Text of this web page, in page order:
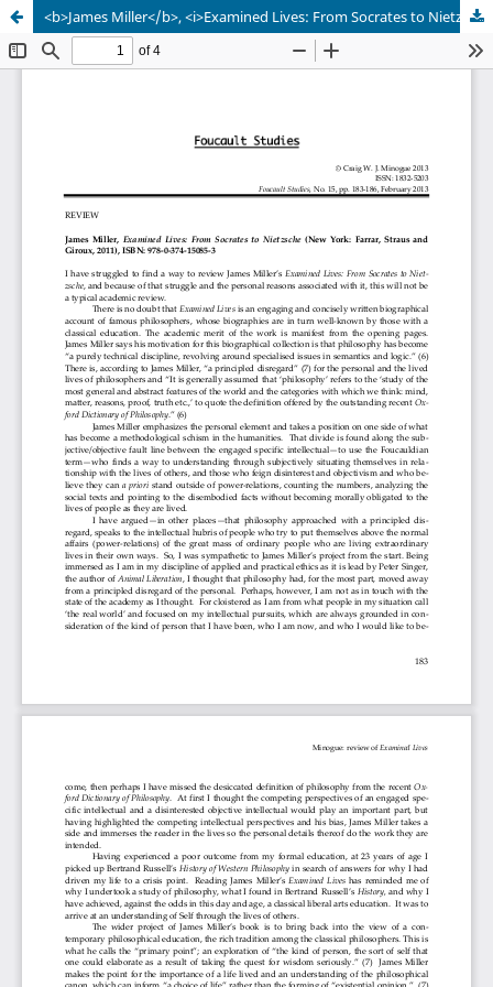
<b>James Miller</b>, <i>Examined Lives: From Socrates to Nietzsche</i> (New York: Farrar, Straus and Giroux, 2011), ISBN: 978-0-374-15085-3